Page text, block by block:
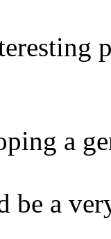
a
be a